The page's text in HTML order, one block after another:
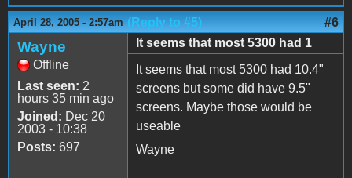
April 28, 2005 - 2:57am (Reply to #5) #6
Wayne
Offline
Last seen: 2
hours 35 min ago
Joined: Dec 20
2003 - 10:38
Posts: 697
It seems that most 5300 had 1
It seems that most 5300 had 10.4"
screens but some did have 9.5"
screens. Maybe those would be
useable
Wayne